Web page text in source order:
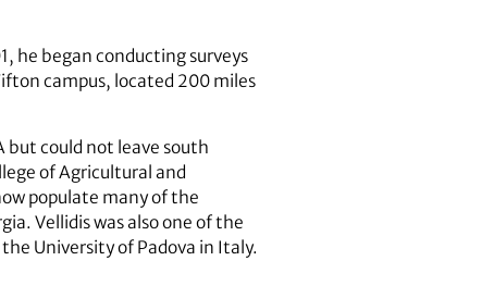
he began conducting surveys
campus, located 200 miles
but could not leave south
of Agricultural and
populate many of the
Vellidis was also one of the
University of Padova in Italy.